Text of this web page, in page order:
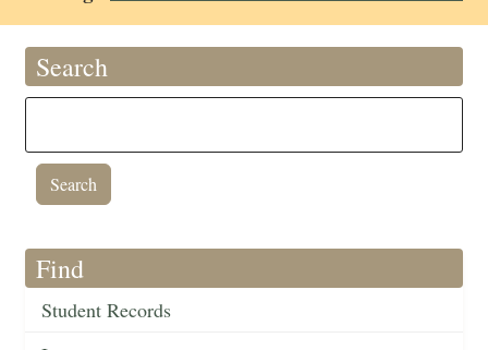
Search
Find
Student Records